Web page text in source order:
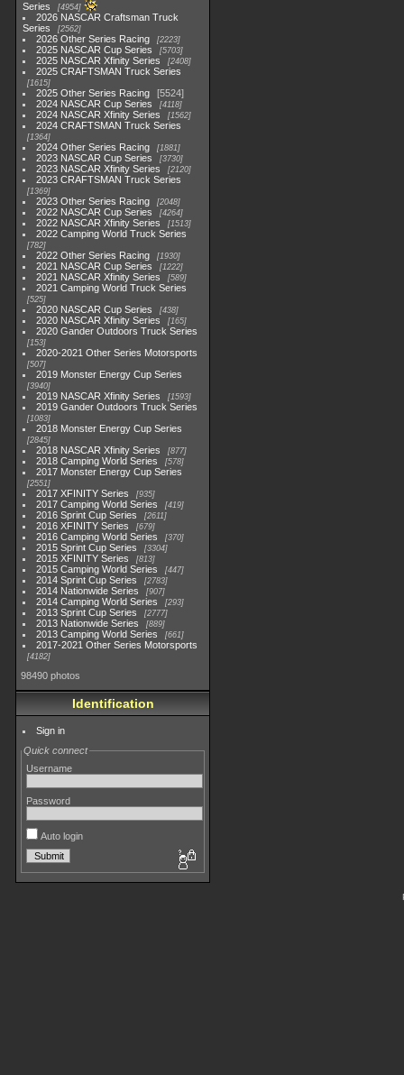
Series
4954
2026 NASCAR Craftsman Truck
Series
2562
2026 Other Series Racing 2223
2025 NASCAR Cup Series 5703
2025 NASCAR Xfinity Series 2408
2025 CRAFTSMAN Truck Series
1615
2025 Other Series Racing
5524
2024 NASCAR Cup Series
4118
2024 NASCAR Xfinity Series 1562
2024 CRAFTSMAN Truck Series
1364
2024 Other Series Racing 1881
2023 NASCAR Cup Series 3730
2023 NASCAR Xfinity Series 2120
2023 CRAFTSMAN Truck Series
1369
2023 Other Series Racing 2048
2022 NASCAR Cup Series 4264
2022 NASCAR Xfinity Series 1513
2022 Camping World Truck Series
782
2022 Other Series Racing 1930
2021 NASCAR Cup Series 1222
2021 NASCAR Xfinity Series 589
2021 Camping World Truck Series
525
2020 NASCAR Cup Series 438
2020 NASCAR Xfinity Series 165
2020 Gander Outdoors Truck Series
153
2020-2021 Other Series Motorsports
507
2019 Monster Energy Cup Series
3940
2019 NASCAR Xfinity Series 1593
2019 Gander Outdoors Truck Series
1083
2018 Monster Energy Cup Series
2845
2018 NASCAR Xfinity Series 877
2018 Camping World Series 578
2017 Monster Energy Cup Series
2551
2017 XFINITY Series 935
2017 Camping World Series 419
2016 Sprint Cup Series 2611
2016 XFINITY Series 679
2016 Camping World Series 370
2015 Sprint Cup Series 3304
2015 XFINITY Series 813
2015 Camping World Series 447
2014 Sprint Cup Series 2783
2014 Nationwide Series 907
2014 Camping World Series 293
2013 Sprint Cup Series 2777
2013 Nationwide Series 889
2013 Camping World Series 661
2017-2021 Other Series Motorsports
4182
98490 photos
Identification
Sign in
Quick connect
Username
Password
Auto login